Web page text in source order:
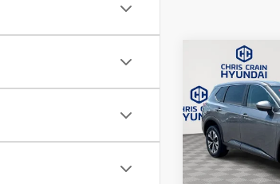
2023Nissan
Price Drop
VIN:
Model:29313
Compare